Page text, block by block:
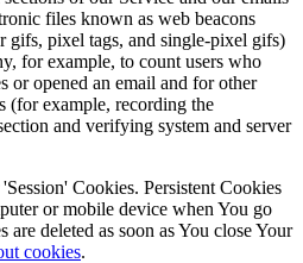
files known as web beacons
gifs, pixel tags, and single-pixel gifs)
for example, to count users who
or opened an email and for other
(for example, recording the
and verifying system and server
Cookies. Persistent Cookies
or mobile device when You go
deleted as soon as You close Your
cookies.